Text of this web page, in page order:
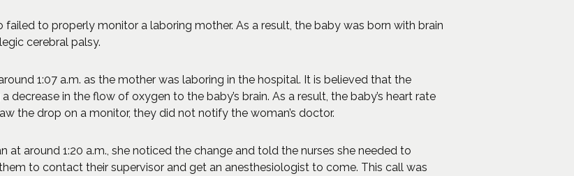
to properly monitor a laboring mother. As a result, the baby was born with brain
cerebral palsy.
1:07 a.m. as the mother was laboring in the hospital. It is believed that the
decrease in the flow of oxygen to the baby’s brain. As a result, the baby’s heart rate
the drop on a monitor, they did not notify the woman’s doctor.
around 1:20 a.m., she noticed the change and told the nurses she needed to
to contact their supervisor and get an anesthesiologist to come. This call was